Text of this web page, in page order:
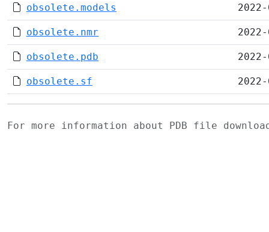
obsolete.models
obsolete.nmr
obsolete.pdb
obsolete.sf
For more information about PDB file